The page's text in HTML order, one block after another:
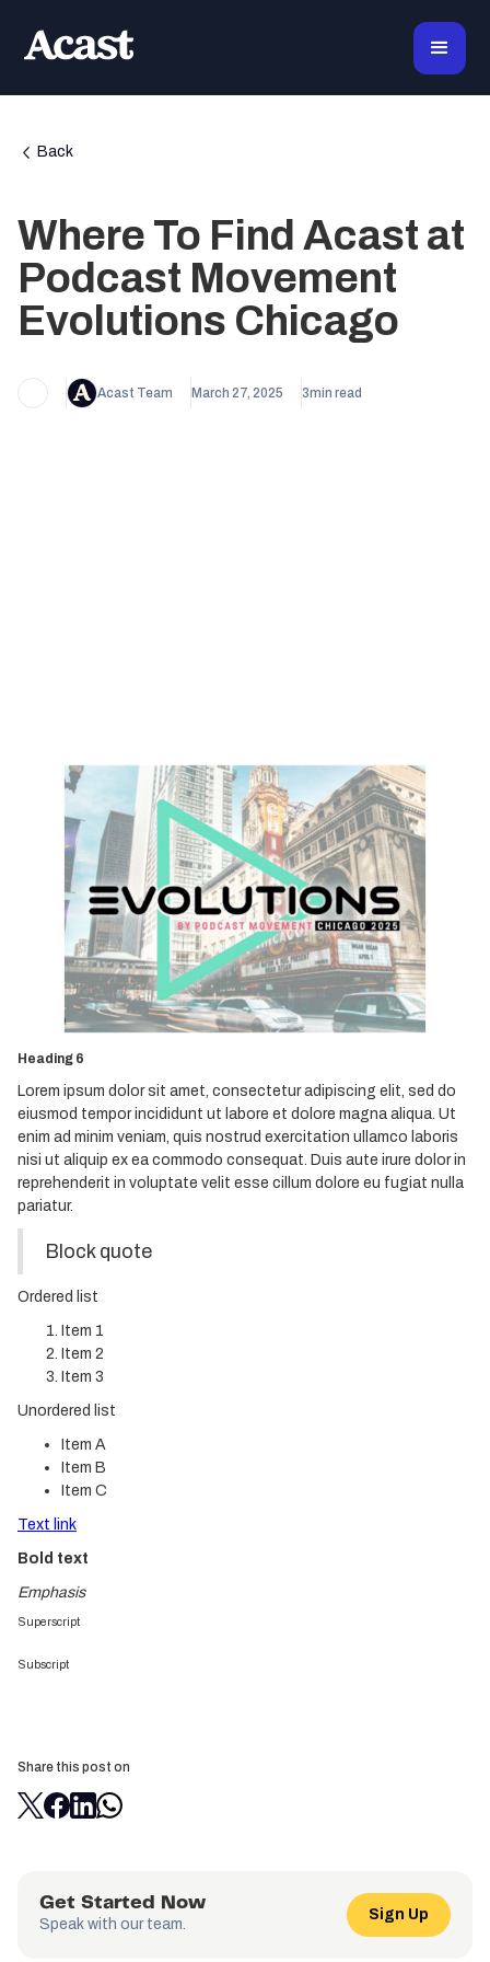
Back
Where To Find Acast at
Podcast Movement
Evolutions Chicago
Acast Team March 27, 2025 3min read
Heading 1
Heading 2
Heading 3
Heading 4
Heading 5
Heading 6
Lorem ipsum dolor sit amet, consectetur adipiscing elit, sed do
eiusmod tempor incididunt ut labore et dolore magna aliqua. Ut
enim ad minim veniam, quis nostrud exercitation ullamco laboris
nisi ut aliquip ex ea commodo consequat. Duis aute irure dolor in
reprehenderit in voluptate velit esse cillum dolore eu fugiat nulla
pariatur.
Block quote
Ordered list
Item 1
Item 2
Item 3
Unordered list
Item A
Item B
Item C
Text link
Bold text
Emphasis
Superscript
Subscript
Share this post on
Get Started Now
Speak with our team.
Sign Up